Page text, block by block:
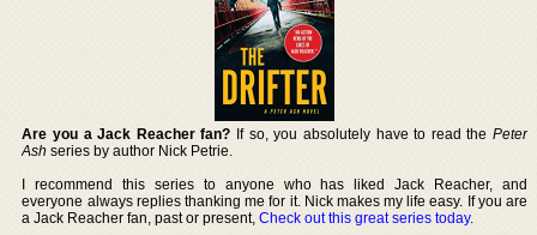
Are you a Jack Reacher fan? If so, you absolutely have to read the Peter
Ash series by author Nick Petrie.
I recommend this series to anyone who has liked Jack Reacher, and
everyone always replies thanking me for it. Nick makes my life easy. If you are
a Jack Reacher fan, past or present,Check out this great series today.